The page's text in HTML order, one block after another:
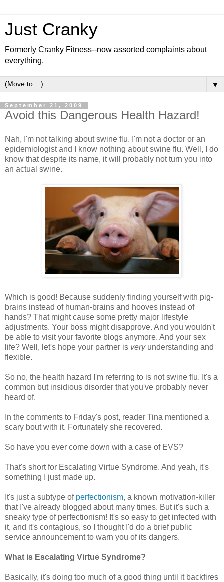
Just Cranky
Formerly Cranky Fitness--now assorted complaints about
everything.
▼
September 21, 2009
Avoid this Dangerous Health Hazard!
Nah, I'm not talking about swine flu. I'm not a doctor or an
epidemiologist and I know nothing about swine flu. Well, I do
know that despite its name, it will probably not turn you into
an actual swine.
Which is good! Because suddenly finding yourself with pig-
brains instead of human-brains and hooves instead of
hands? That might cause some pretty major lifestyle
adjustments. Your boss might disapprove. And you wouldn't
be able to visit your favorite blogs anymore. And your sex
life? Well, let's hope your partner is veryunderstanding and
flexible.
So no, the health hazard I'm referring to is not swine flu. It's a
common but insidious disorder that you've probably never
heard of.
In the comments to Friday's post, reader Tina mentioned a
scary bout with it. Fortunately she recovered.
So have you ever come down with a case of EVS?
That's short for Escalating Virtue Syndrome. And yeah, it's
something I just made up.
It's just a subtype of perfectionism, a known motivation-killer
that I've already blogged about many times. But it's such a
sneaky type of perfectionism! It's so easy to get infected with
it, and it's contagious, so I thought I'd do a brief public
service announcement to warn you of its dangers.
What is Escalating Virtue Syndrome?
Basically, it's doing too much of a good thing until it backfires